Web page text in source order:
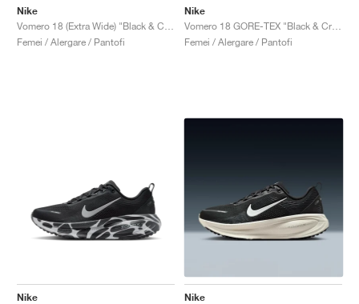
Nike
Femei / Alergare / Pantofi
Nike
Femei / Alergare / Pantofi
Nike
Nike